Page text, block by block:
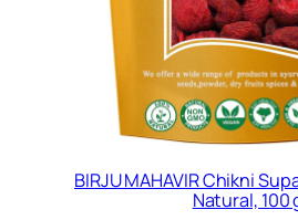
BIRJU MAHAVIR Chikni
Natural, 100